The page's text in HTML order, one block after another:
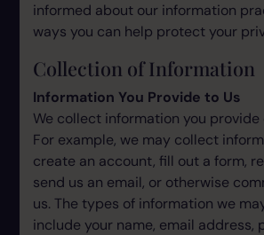
informed about our information
ways you can help protect your
Collection of Information
Information You Provide to Us
We collect information you
For example, we may collect
create an account, fill out a form,
send us an email, or otherwise
us. The types of information we
include your name, email address,